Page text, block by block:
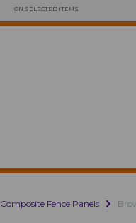
ON SELECTED ITEMS
Composite Fence Panels